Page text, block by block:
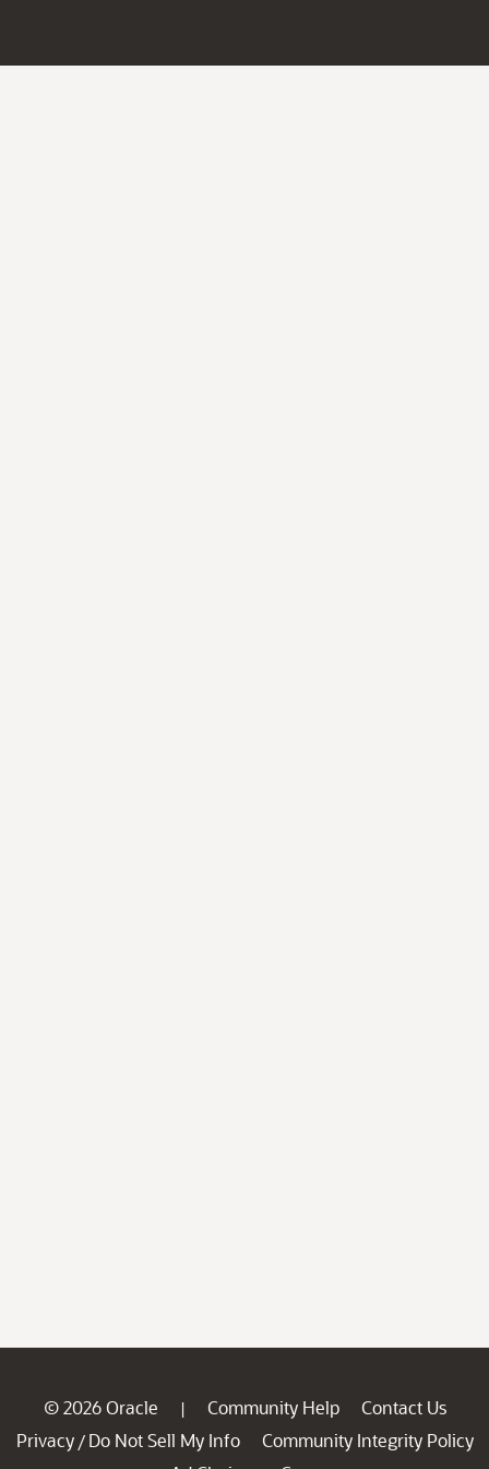
© 2026 Oracle | Community Help
Contact Us
Privacy / Do Not Sell My Info
Community Integrity Policy